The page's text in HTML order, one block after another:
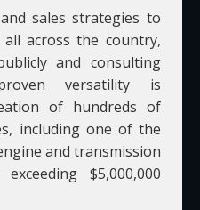
sales strategies to
across the country,
and consulting
versatility is
of hundreds of
including one of the
and transmission
$5,000,000